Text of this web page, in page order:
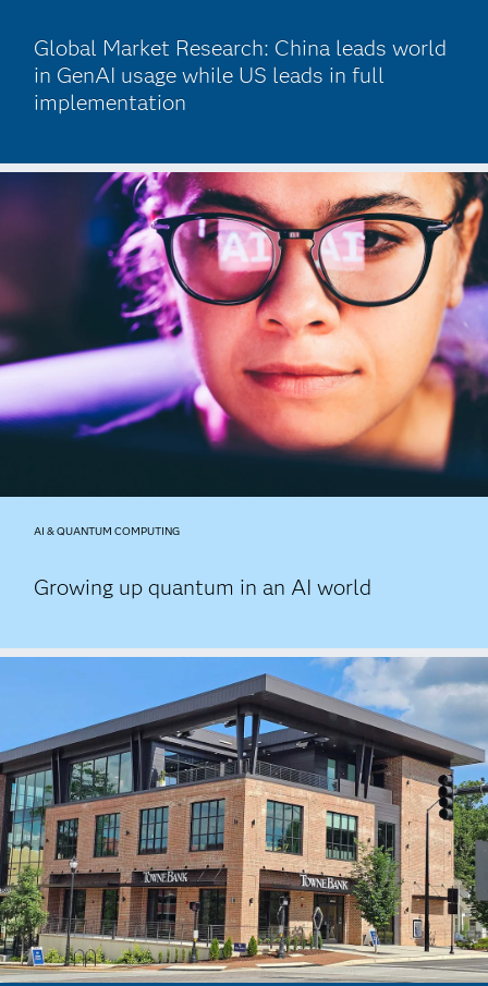
Global Market Research: China leads world
in GenAI usage while US leads in full
implementation
AI & QUANTUM COMPUTING
Growing up quantum in an AI world